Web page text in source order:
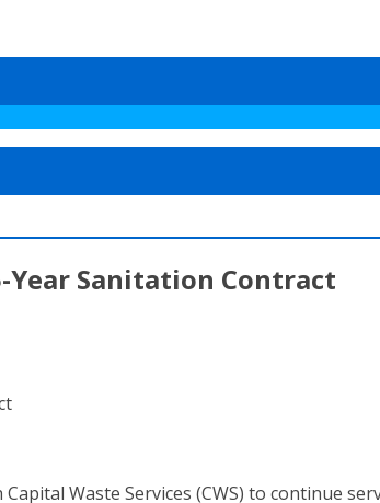
Year Sanitation Contract
Waste Services (CWS) to continue